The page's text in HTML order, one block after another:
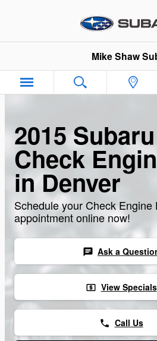
Mike Shaw
2015
Check
in Denver
Schedule your Check Engine
appointment online now!
chat Ask a
local_atm View Specials
phone Call Us